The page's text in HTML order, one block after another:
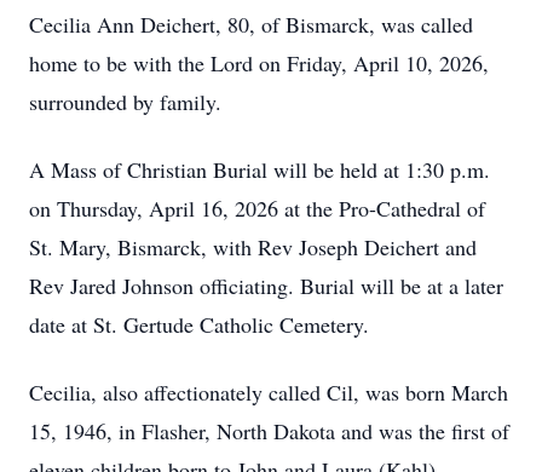
Cecilia Ann Deichert, 80, of Bismarck, was called
home to be with the Lord on Friday, April 10, 2026,
surrounded by family.
A Mass of Christian Burial will be held at 1:30 p.m.
on Thursday, April 16, 2026 at the Pro-Cathedral of
St. Mary, Bismarck, with Rev Joseph Deichert and
Rev Jared Johnson officiating. Burial will be at a later
date at St. Gertude Catholic Cemetery.
Cecilia, also affectionately called Cil, was born March
15, 1946, in Flasher, North Dakota and was the first of